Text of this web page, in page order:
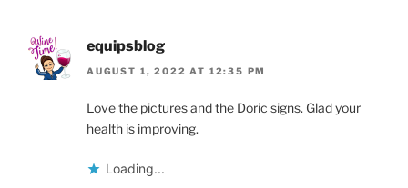
equipsblog
AUGUST 1, 2022 AT 12:35 PM
Love the pictures and the Doric signs. Glad your
health is improving.
Loading...